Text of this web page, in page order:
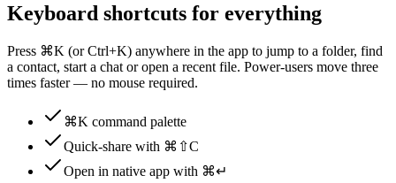
Keyboard shortcuts for everything
Press ⌘K (or Ctrl+K) anywhere in the app to jump to a folder, find
a contact, start a chat or open a recent file. Power-users move three
times faster — no mouse required.
⌘K command palette
Quick-share with ⌘⇧C
Open in native app with ⌘↵